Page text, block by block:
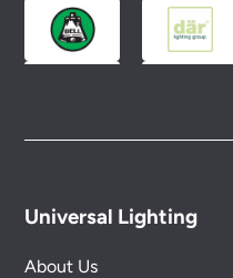
Universal Lighting
About Us